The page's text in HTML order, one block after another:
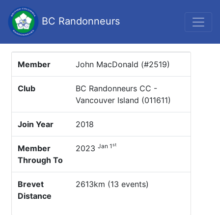
BC Randonneurs
Member John MacDonald (#2519)
Club
BC Randonneurs CC -
Vancouver Island (011611)
Join Year 2018
Member
Through To
2023 Jan 1st
Brevet
Distance
2613km (13 events)